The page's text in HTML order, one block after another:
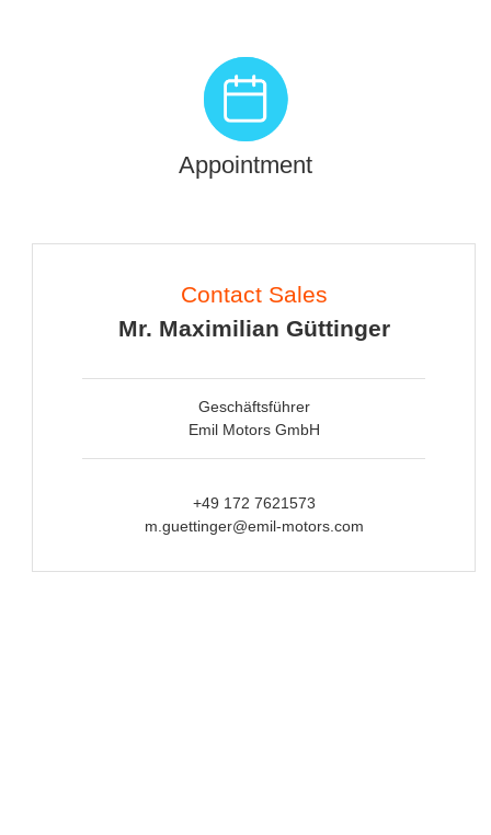
Appointment
Contact Sales
Mr. Maximilian Güttinger
Geschäftsführer
Emil Motors GmbH
+49 172 7621573
m.guettinger@emil-motors.com